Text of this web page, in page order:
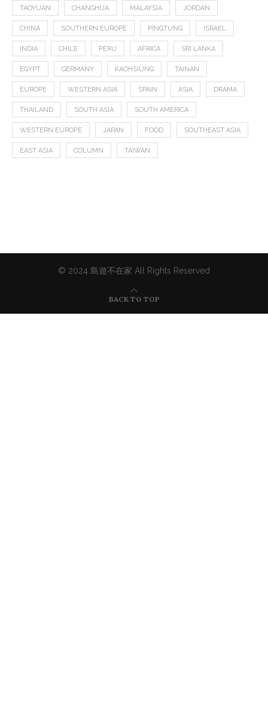
TAOYUAN CHANGHUA MALAYSIA JORDAN
CHINA SOUTHERN EUROPE PINGTUNG ISRAEL
INDIA CHILE PERU AFRICA SRI LANKA
EGYPT GERMANY KAOHSIUNG TAINAN
EUROPE WESTERN ASIA SPAIN ASIA DRAMA
THAILAND SOUTH ASIA SOUTH AMERICA
WESTERN EUROPE JAPAN FOOD SOUTHEAST ASIA
EAST ASIA COLUMN TAIWAN
© 2024 島遊不在家 All Rights Reserved
BACK TO TOP